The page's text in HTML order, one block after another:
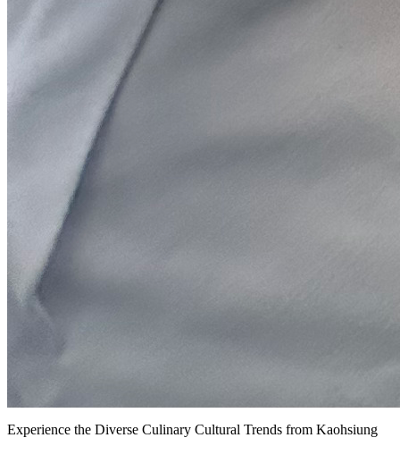
Experience the Diverse Culinary Cultural Trends from Kaohsiung